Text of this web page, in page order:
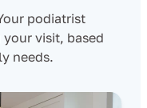
podiatrist
visit, based
needs.